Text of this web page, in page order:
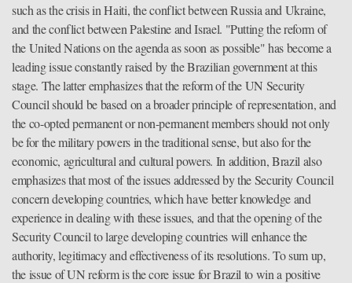
such as the crisis in Haiti, the conflict between Russia and Ukraine,
and the conflict between Palestine and Israel. "Putting the reform of
the United Nations on the agenda as soon as possible" has become a
leading issue constantly raised by the Brazilian government at this
stage. The latter emphasizes that the reform of the UN Security
Council should be based on a broader principle of representation, and
the co-opted permanent or non-permanent members should not only
be for the military powers in the traditional sense, but also for the
economic, agricultural and cultural powers. In addition, Brazil also
emphasizes that most of the issues addressed by the Security Council
concern developing countries, which have better knowledge and
experience in dealing with these issues, and that the opening of the
Security Council to large developing countries will enhance the
authority, legitimacy and effectiveness of its resolutions. To sum up,
the issue of UN reform is the core issue for Brazil to win a positive